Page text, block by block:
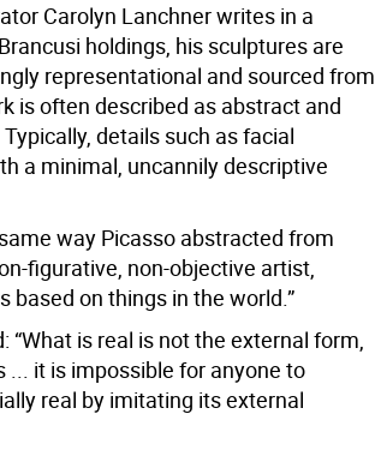
Carolyn Lanchner writes in a
holdings, his sculptures are
representational and sourced from
is often described as abstract and
details such as facial
a minimal, uncannily descriptive
way Picasso abstracted from
figurative, non-objective artist,
based on things in the world.”
“What is real is not the external form,
... it is impossible for anyone to
real by imitating its external